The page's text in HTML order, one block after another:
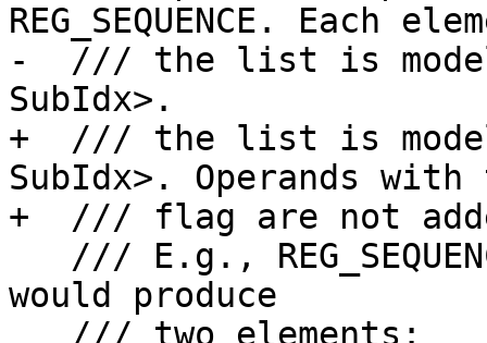
REG_SEQUENCE. Each
-  /// the list is
SubIdx>.
+  /// the list is
SubIdx>. Operands
+  /// flag are not
would produce